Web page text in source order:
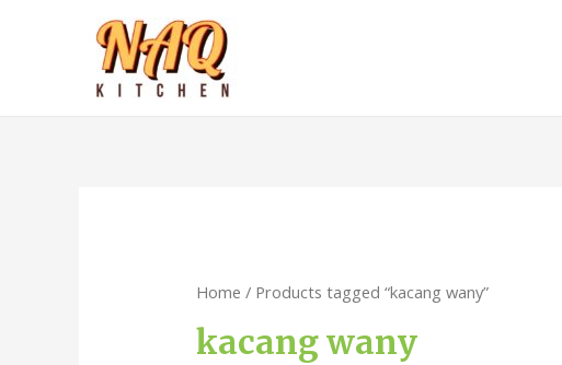
Home / Products tagged “kacang wany”
kacang wany